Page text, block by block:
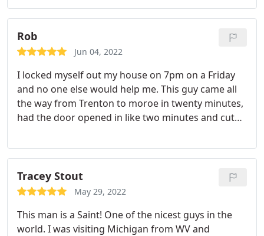
community fair happening this weekend! I would
definitely recommend him to any and everyone
who needs key and lock services! THANK YOU
JASON!
Rob
Jun 04, 2022
I locked myself out my house on 7pm on a Friday
and no one else would help me. This guy came all
the way from Trenton to moroe in twenty minutes,
had the door opened in like two minutes and cut
professional awesome personality. Lifetime
customer acquired.
Tracey Stout
May 29, 2022
This man is a Saint! One of the nicest guys in the
world. I was visiting Michigan from WV and